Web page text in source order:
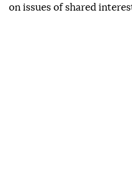
on issues of shared